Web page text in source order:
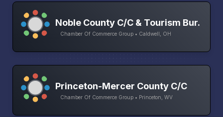
Noble County C/C & Tourism Bur.
Chamber Of Commerce Group • Caldwell, OH
Princeton-Mercer County C/C
Chamber Of Commerce Group • Princeton, WV